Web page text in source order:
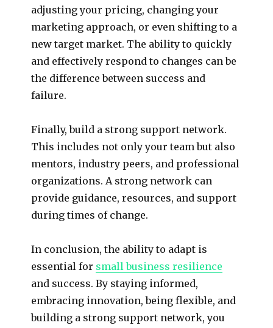
adjusting your pricing, changing your
marketing approach, or even shifting to a
new target market. The ability to quickly
and effectively respond to changes can be
the difference between success and
failure.
Finally, build a strong support network.
This includes not only your team but also
mentors, industry peers, and professional
organizations. A strong network can
provide guidance, resources, and support
during times of change.
In conclusion, the ability to adapt is
essential for small business resilience
and success. By staying informed,
embracing innovation, being flexible, and
building a strong support network, you